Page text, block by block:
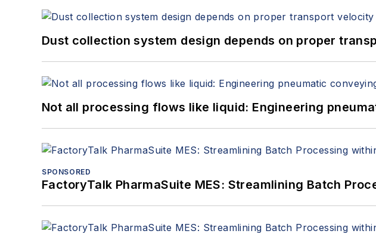
Dust collection system design depends on proper
Not all processing flows like liquid: Engineering
SPONSORED
FactoryTalk PharmaSuite MES: Streamlining Batch